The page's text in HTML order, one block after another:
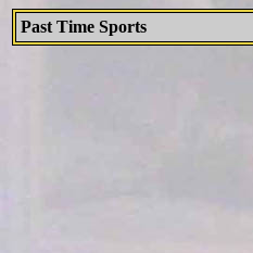
Past Time Sports